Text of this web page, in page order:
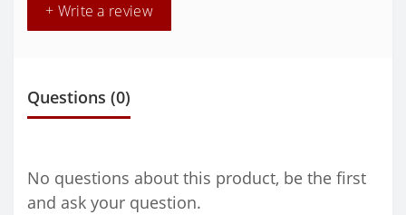
+ Write a review
Questions (0)
No questions about this product, be the first
and ask your question.